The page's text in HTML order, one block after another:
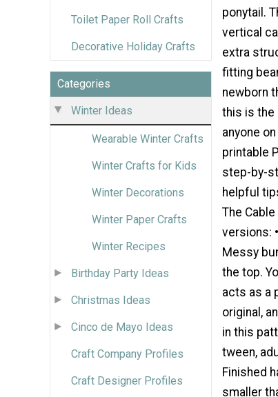
Toilet Paper Roll Crafts
Decorative Holiday Crafts
Categories
Winter Ideas
Wearable Winter Crafts
Winter Crafts for Kids
Winter Decorations
Winter Paper Crafts
Winter Recipes
Birthday Party Ideas
Christmas Ideas
Cinco de Mayo Ideas
Craft Company Profiles
Craft Designer Profiles
ponytail.
vertical
extra
fitting
newborn
this is
anyone
printable
step-by-
helpful
The
versions:
Messy
the top.
acts as a
original,
in this
tween,
Finished
smaller